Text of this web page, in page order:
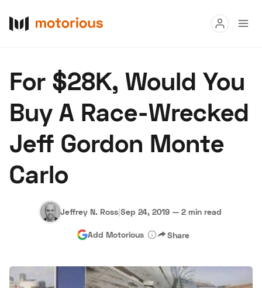
Buy
Research
Auctions
About Us
Hagerty Classic Car Insurance Terms Privacy Cookies
Advertise
For $28K, Would You
Buy A Race-Wrecked
Jeff Gordon Monte
Carlo
Jeffrey N. Ross|Sep 24, 2019 — 2 min read
Add Motorious Share